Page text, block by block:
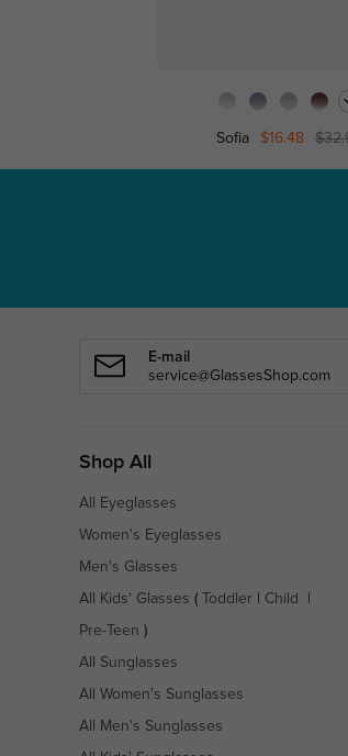
Sofia $16.48
E-mail
service@GlassesShop.com
Shop All
All Eyeglasses
Women's Eyeglasses
Men's Glasses
All Kids' Glasses ( Toddler Child
Pre-Teen )
All Sunglasses
All Women's Sunglasses
All Men's Sunglasses